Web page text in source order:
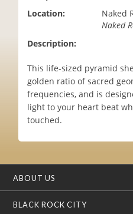
Location:
Naked
Naked
Description:
This life-sized pyramid
golden ratio of sacred
frequencies, and is
light to your heart beat
touched.
ABOUT US
BLACK ROCK CITY